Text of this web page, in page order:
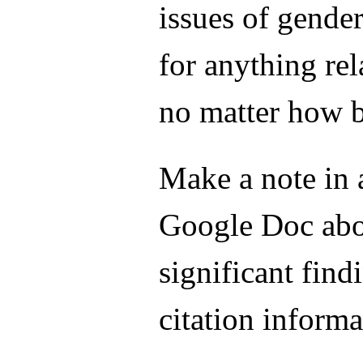
issues of
for anything
no matter how
Make a note in
Google Doc
significant
citation